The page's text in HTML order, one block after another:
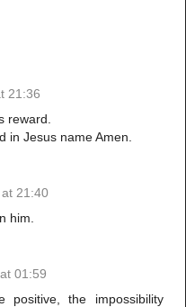
21:36
reward.
in Jesus name Amen.
21:40
him.
01:59
the impossibility